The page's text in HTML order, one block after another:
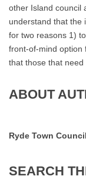
other Island council
understand that the
for two reasons 1)
front-of-mind option
that those that need
ABOUT
Ryde Town
SEARCH